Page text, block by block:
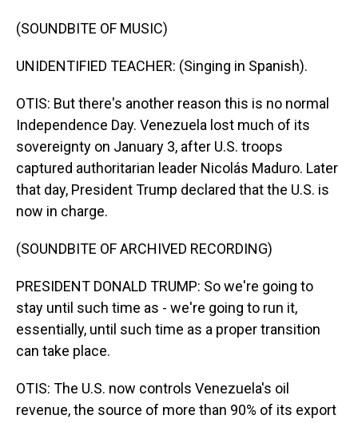
(SOUNDBITE OF MUSIC)
UNIDENTIFIED TEACHER: (Singing in Spanish).
OTIS: But there's another reason this is no normal
Independence Day. Venezuela lost much of its
sovereignty on January 3, after U.S. troops
captured authoritarian leader Nicolás Maduro. Later
that day, President Trump declared that the U.S. is
now in charge.
(SOUNDBITE OF ARCHIVED RECORDING)
PRESIDENT DONALD TRUMP: So we're going to
stay until such time as - we're going to run it,
essentially, until such time as a proper transition
can take place.
OTIS: The U.S. now controls Venezuela's oil
revenue, the source of more than 90% of its export